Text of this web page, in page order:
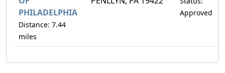
PHILADELPHIA
Distance: 7.44
miles
Approved